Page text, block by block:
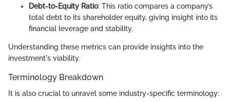
Debt-to-Equity Ratio: This ratio compares a company’s
total debt to its shareholder equity, giving insight into its
financial leverage and stability.
Understanding these metrics can provide insights into the
investment's viability.
Terminology Breakdown
It is also crucial to unravel some industry-specific terminology: